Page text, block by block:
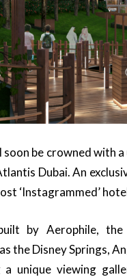
soon be crowned with
Dubai. An
‘Instagrammed’
by Aerophile,
the Disney Springs,
unique viewing